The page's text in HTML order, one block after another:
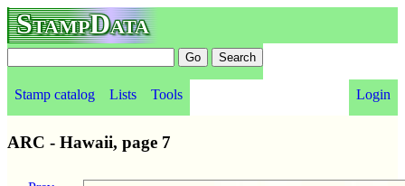
StampData
Stamp catalog Lists Tools Login
ARC - Hawaii, page 7